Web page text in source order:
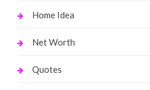
Home Idea
Net Worth
Quotes